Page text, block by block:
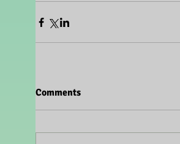
Comments